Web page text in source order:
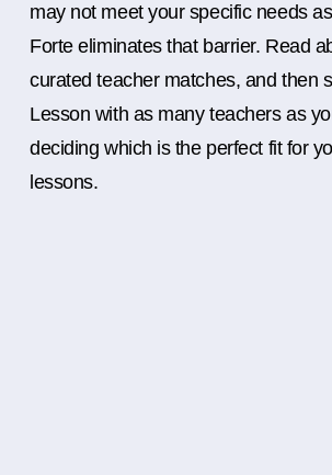
may not meet your specific needs
Forte eliminates that barrier. Read
curated teacher matches, and then
Lesson with as many teachers as
deciding which is the perfect fit for
lessons.